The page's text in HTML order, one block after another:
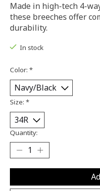
Made in high-tech 4-
these breeches offer
durability.
In stock
Color: *
Size: *
Quantity: